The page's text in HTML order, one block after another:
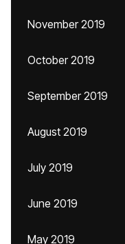
November 2019
October 2019
September 2019
August 2019
July 2019
June 2019
May 2019